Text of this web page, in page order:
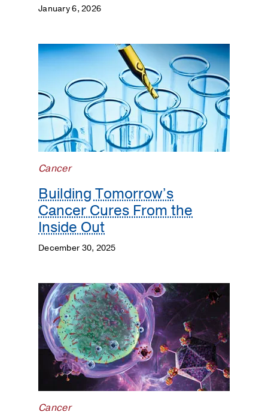
January 6, 2026
Cancer
Building Tomorrow’s
Cancer Cures From the
Inside Out
December 30, 2025
Cancer